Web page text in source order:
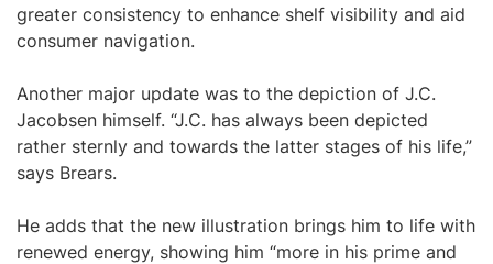
greater consistency to enhance shelf visibility and aid
consumer navigation.
Another major update was to the depiction of J.C.
Jacobsen himself. “J.C. has always been depicted
rather sternly and towards the latter stages of his life,”
says Brears.
He adds that the new illustration brings him to life with
renewed energy, showing him “more in his prime and